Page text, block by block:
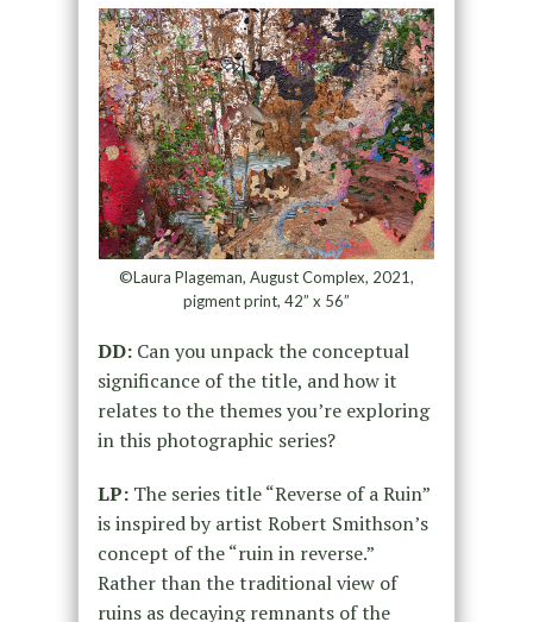
©Laura Plageman, August Complex, 2021,
pigment print, 42” x 56”
DD: Can you unpack the conceptual
significance of the title, and how it
relates to the themes you’re exploring
in this photographic series?
LP: The series title “Reverse of a Ruin”
is inspired by artist Robert Smithson’s
concept of the “ruin in reverse.”
Rather than the traditional view of
ruins as decaying remnants of the